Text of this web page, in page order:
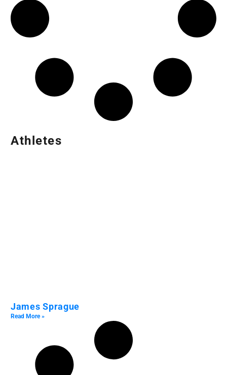
Athletes
James Sprague
Read More »